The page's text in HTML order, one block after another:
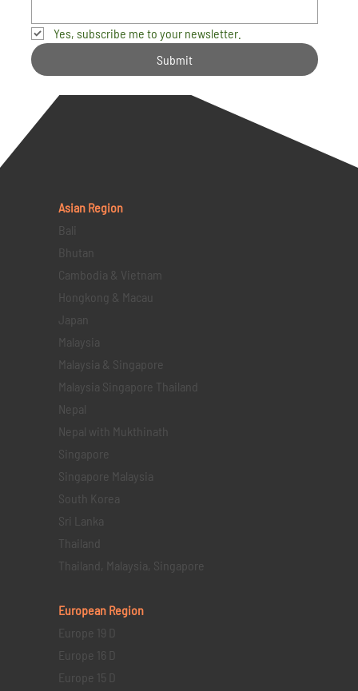
Yes, subscribe me to your newsletter.
Submit
Asian Region
Bali
Bhutan
Cambodia & Vietnam
Hongkong & Macau
Japan
Malaysia
Malaysia & Singapore
Malaysia Singapore Thailand
Nepal
Nepal with Mukthinath
Singapore
Singapore Malaysia
South Korea
Sri Lanka
Thailand
Thailand, Malaysia, Singapore
European Region
Europe 19 D
Europe 16 D
Europe 15 D